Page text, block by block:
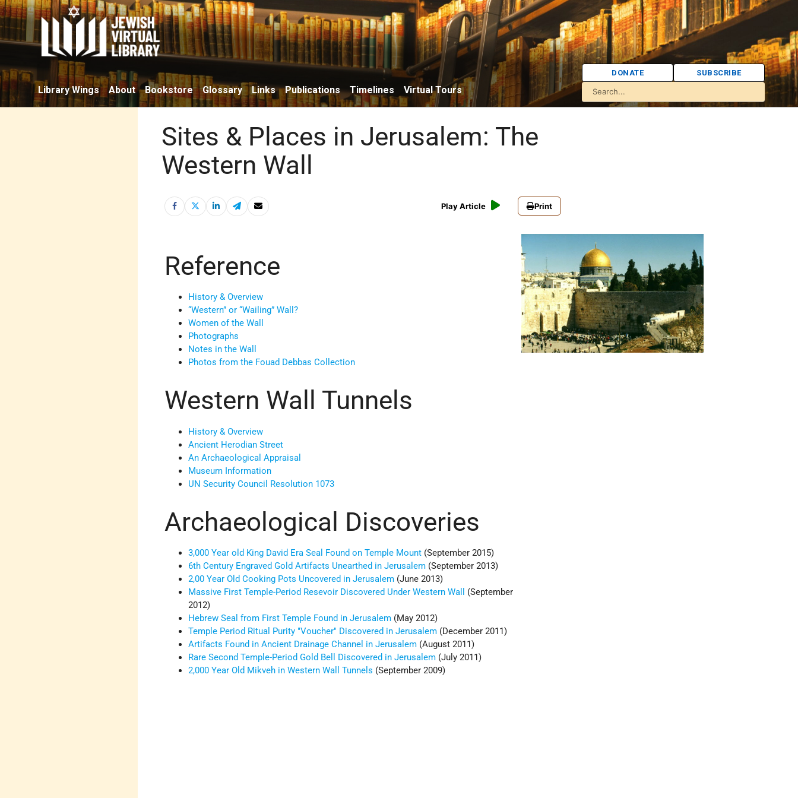
Library Wings About Bookstore Glossary Links Publications Timelines Virtual Tours
DONATE SUBSCRIBE
Sites & Places in Jerusalem: The
Western Wall
Play Article Print
Reference
History & Overview
“Western” or “Wailing” Wall?
Women of the Wall
Photographs
Notes in the Wall
Photos from the Fouad Debbas Collection
Western Wall Tunnels
History & Overview
Ancient Herodian Street
An Archaeological Appraisal
Museum Information
UN Security Council Resolution 1073
Archaeological Discoveries
3,000 Year old King David Era Seal Found on Temple Mount (September 2015)
6th Century Engraved Gold Artifacts Unearthed in Jerusalem (September 2013)
2,00 Year Old Cooking Pots Uncovered in Jerusalem (June 2013)
Massive First Temple-Period Resevoir Discovered Under Western Wall
(September
2012)
Hebrew Seal from First Temple Found in Jerusalem (May 2012)
Temple Period Ritual Purity "Voucher" Discovered in Jerusalem (December 2011)
Artifacts Found in Ancient Drainage Channel in Jerusalem (August 2011)
Rare Second Temple-Period Gold Bell Discovered in Jerusalem (July 2011)
2,000 Year Old Mikveh in Western Wall Tunnels (September 2009)